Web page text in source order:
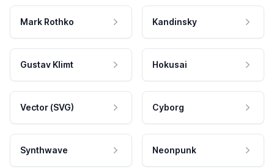
Mark Rothko Kandinsky
Gustav Klimt Hokusai
Vector (SVG) Cyborg
Synthwave Neonpunk